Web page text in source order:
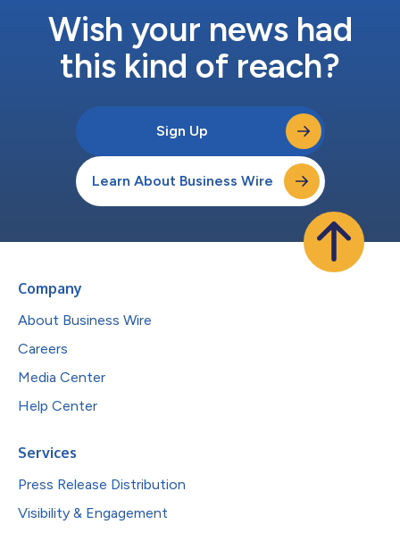
Wish your news had
this kind of reach?
Sign Up
Learn About Business Wire
Company
About Business Wire
Careers
Media Center
Help Center
Services
Press Release Distribution
Visibility & Engagement